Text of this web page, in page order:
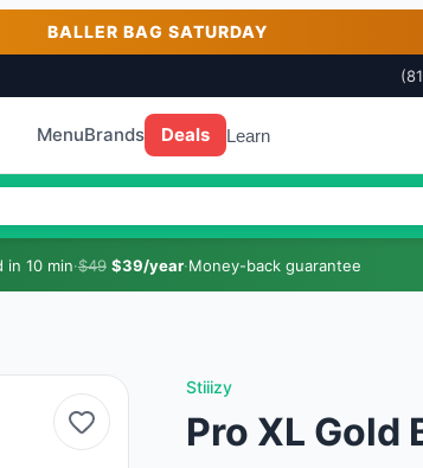
BALLER BAG SATURDAY
MenuBrands Deals Learn
in 10 min·$49 $39/year·Money-back guarantee
Stiiizy
Pro XL Gold